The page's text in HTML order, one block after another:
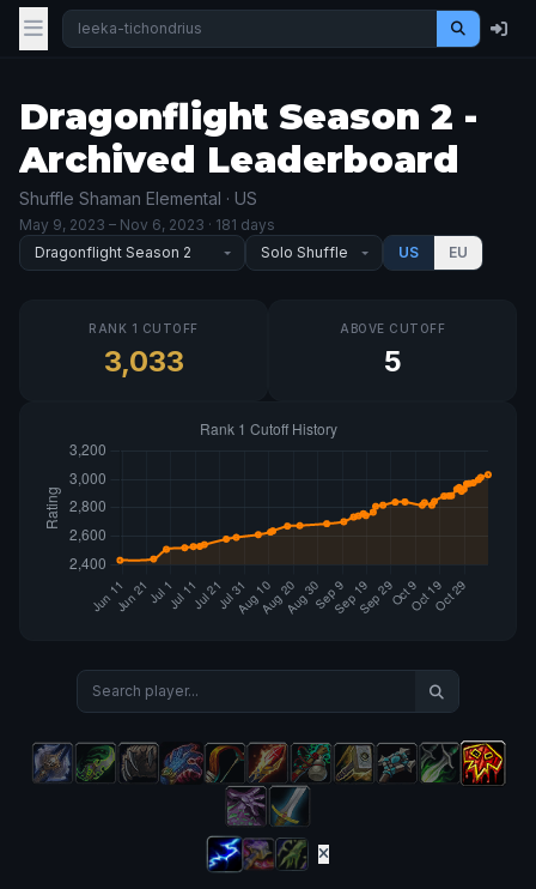
Dragonflight Season 2 -
Archived Leaderboard
Shuffle Shaman Elemental · US
May 9, 2023 – Nov 6, 2023 · 181 days
US
EU
RANK 1 CUTOFF
3,033
ABOVE CUTOFF
5